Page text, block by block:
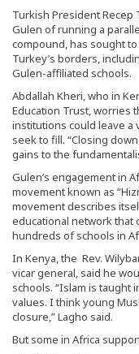
Turkish President Recep
Gulen of running a
compound, has sought
Turkey’s borders,
Gulen-affiliated schools.
Abdallah Kheri, who in
Education Trust, worries
institutions could leave a
seek to fill. “Closing
gains to the
Gulen’s engagement in
movement known as
movement describes
educational network that
hundreds of schools in
In Kenya, the Rev.
vicar general, said he
schools. “Islam is
values. I think young
closure,” Lagho said.
But some in Africa